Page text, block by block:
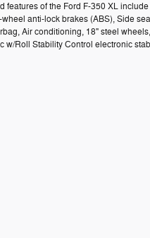
features of the Ford F-350 XL
anti-lock brakes (ABS), Side
Air conditioning, 18" steel
w/Roll Stability Control electronic